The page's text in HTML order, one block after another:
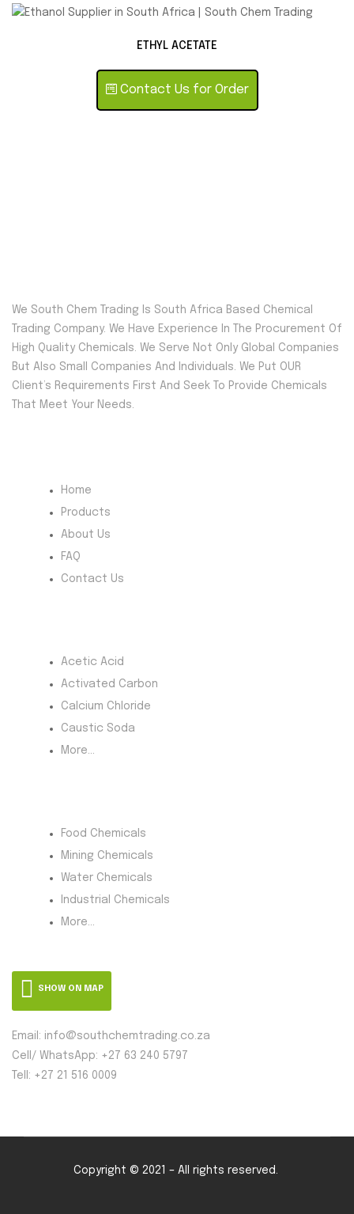
ETHYL ACETATE
Contact Us for Order
We South Chem Trading Is South Africa Based Chemical
Trading Company. We Have Experience In The Procurement Of
High Quality Chemicals. We Serve Not Only Global Companies
But Also Small Companies And Individuals. We Put OUR
Client’s Requirements First And Seek To Provide Chemicals
That Meet Your Needs.
Home
Products
About Us
FAQ
Contact Us
Acetic Acid
Activated Carbon
Calcium Chloride
Caustic Soda
More...
Food Chemicals
Mining Chemicals
Water Chemicals
Industrial Chemicals
More...
SHOW ON MAP
Email: info@southchemtrading.co.za
Cell/ WhatsApp: +27 63 240 5797
Tell: +27 21 516 0009
Copyright © 2021 – All rights reserved.